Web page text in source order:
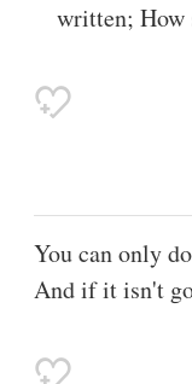
written; How
You can only
And if it isn't